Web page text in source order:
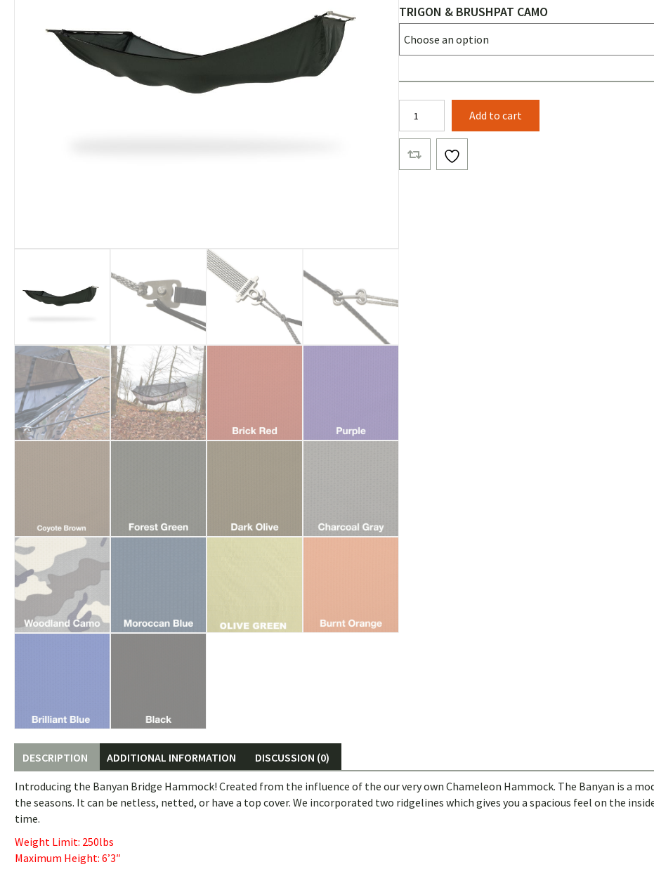
TRIGON & BRUSHPAT CAMO
Bridge
Body
Layer
1
quantity
Add to cart
DESCRIPTION ADDITIONAL INFORMATION DISCUSSION (0)
Introducing the Banyan Bridge Hammock! Created from the influence of the our very own Chameleon Hammock. The Banyan is a
the seasons. It can be netless, netted, or have a top cover. We incorporated two ridgelines which gives you a spacious feel on the
time.
Weight Limit: 250lbs
Maximum Height: 6’3″